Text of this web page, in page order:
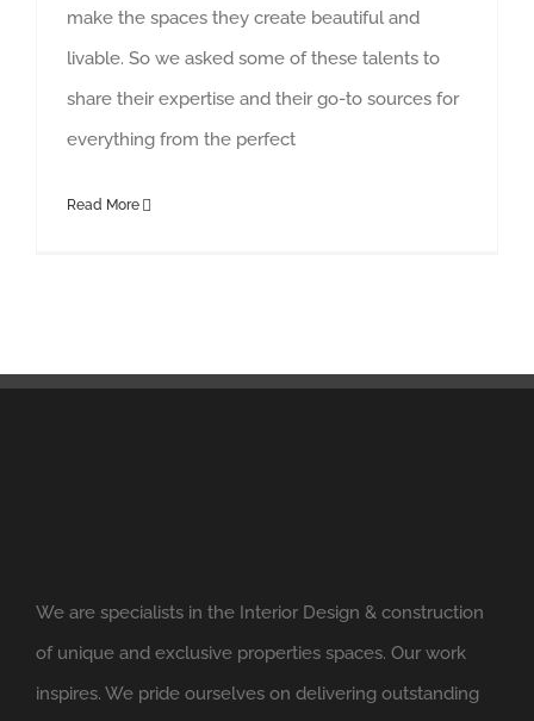
make the spaces they create beautiful and
livable. So we asked some of these talents to
share their expertise and their go-to sources for
everything from the perfect
Read More
We are specialists in the Interior Design & construction
of unique and exclusive properties spaces. Our work
inspires. We pride ourselves on delivering outstanding